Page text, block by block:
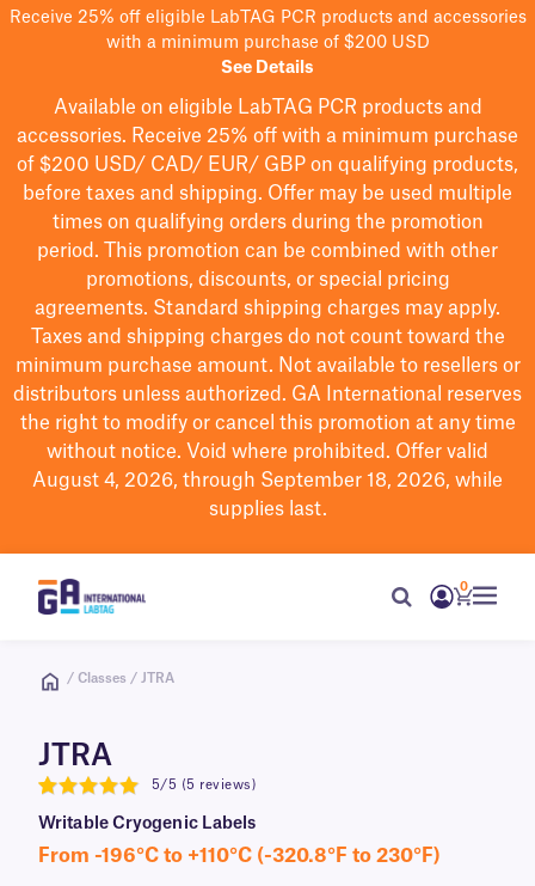
Receive 25% off eligible LabTAG PCR products and accessories
with a minimum purchase of $200 USD
See Details
Available on eligible LabTAG PCR products and
accessories. Receive 25% off with a minimum purchase
of $200 USD/ CAD/ EUR/ GBP on qualifying products,
before taxes and shipping. Offer may be used multiple
times on qualifying orders during the promotion
period.
This promotion can be combined with other
promotions, discounts, or special pricing
agreements. Standard shipping charges may apply.
Taxes and shipping charges do not count toward the
minimum purchase amount. Not available to resellers or
distributors unless authorized. GA International reserves
the right to modifyor cancel this promotion at any time
without notice. Void where prohibited. Offer valid
August 4, 2026, through September 18, 2026, while
supplies last.
0
/ Classes / JTRA
JTRA
5
5/5 (5 reviews)
Writable Cryogenic Labels
From -196°C to +110°C (-320.8°F to 230°F)